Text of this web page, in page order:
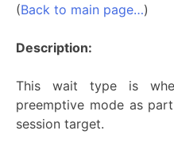
(Back to main page…)
Description:
This wait type is
preemptive mode as
session target.